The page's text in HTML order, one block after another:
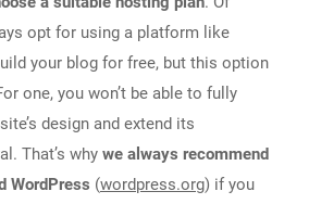
opt for using a platform like
your blog for free, but this option
one, you won’t be able to fully
design and extend its
That’s why we always recommend
WordPress (wordpress.org) if you